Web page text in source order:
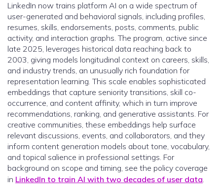
LinkedIn now trains platform AI on a wide spectrum of
user-generated and behavioral signals, including profiles,
resumes, skills, endorsements, posts, comments, public
activity, and interaction graphs. The program, active since
late 2025, leverages historical data reaching back to
2003, giving models longitudinal context on careers, skills,
and industry trends, an unusually rich foundation for
representation learning. This scale enables sophisticated
embeddings that capture seniority transitions, skill co-
occurrence, and content affinity, which in turn improve
recommendations, ranking, and generative assistants. For
creative communities, these embeddings help surface
relevant discussions, events, and collaborators, and they
inform content generation models about tone, vocabulary,
and topical salience in professional settings. For
background on scope and timing, see the policy coverage
in LinkedIn to train AI with two decades of user data.